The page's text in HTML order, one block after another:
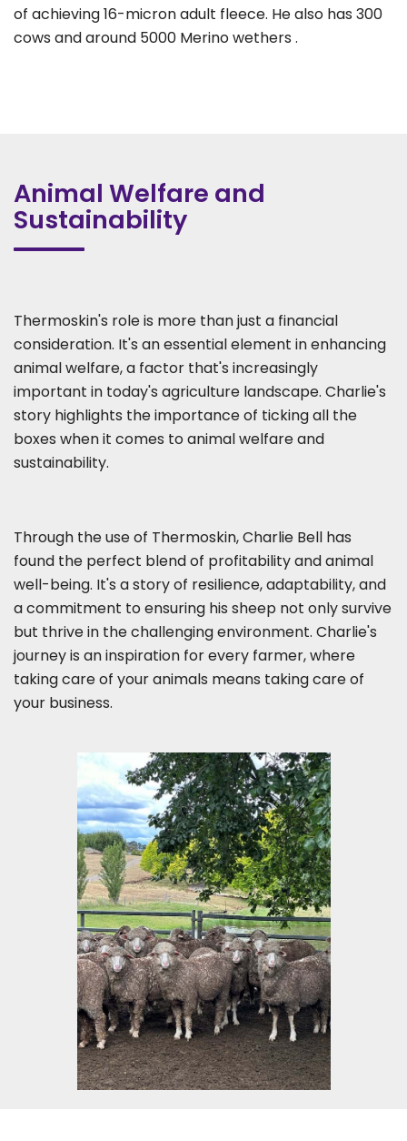
of achieving 16-micron adult fleece. He also has 300
cows and around 5000 Merino wethers .
Animal Welfare and
Sustainability
Thermoskin's role is more than just a financial
consideration. It's an essential element in enhancing
animal welfare, a factor that's increasingly
important in today's agriculture landscape. Charlie's
story highlights the importance of ticking all the
boxes when it comes to animal welfare and
sustainability.
Through the use of Thermoskin, Charlie Bell has
found the perfect blend of profitability and animal
well-being. It's a story of resilience, adaptability, and
a commitment to ensuring his sheep not only survive
but thrive in the challenging environment. Charlie's
journey is an inspiration for every farmer, where
taking care of your animals means taking care of
your business.